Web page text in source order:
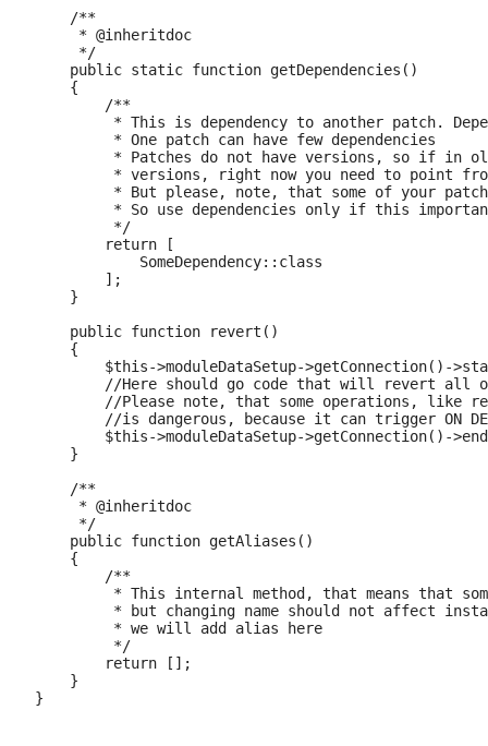
    /**
     * @inheritdoc
     */
    public static function getDependencies()
    {
        /**
* This is dependency to another patch.
         * One patch can have few dependencies
* Patches do not have versions, so if in
* versions, right now you need to point
* But please, note, that some of your
* So use dependencies only if this
         */
        return [
            SomeDependency::class
        ];
    }
    public function revert()
    {
$this->moduleDataSetup->getConnection()-
//Here should go code that will revert all
//Please note, that some operations, like
//is dangerous, because it can trigger ON
$this->moduleDataSetup->getConnection()-
    }
    /**
     * @inheritdoc
     */
    public function getAliases()
    {
        /**
* This internal method, that means that
* but changing name should not affect
         * we will add alias here
         */
        return [];
    }